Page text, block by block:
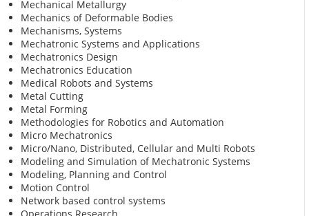
Mechanical Metallurgy
Mechanics of Deformable Bodies
Mechanisms, Systems
Mechatronic Systems and Applications
Mechatronics Design
Mechatronics Education
Medical Robots and Systems
Metal Cutting
Metal Forming
Methodologies for Robotics and Automation
Micro Mechatronics
Micro/Nano, Distributed, Cellular and Multi Robots
Modeling and Simulation of Mechatronic Systems
Modeling, Planning and Control
Motion Control
Network based control systems